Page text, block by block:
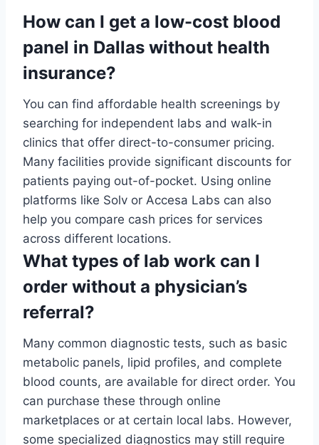
How can I get a low-cost blood
panel in Dallas without health
insurance?
You can find affordable health screenings by
searching for independent labs and walk-in
clinics that offer direct-to-consumer pricing.
Many facilities provide significant discounts for
patients paying out-of-pocket. Using online
platforms like Solv or Accesa Labs can also
help you compare cash prices for services
across different locations.
What types of lab work can I
order without a physician’s
referral?
Many common diagnostic tests, such as basic
metabolic panels, lipid profiles, and complete
blood counts, are available for direct order. You
can purchase these through online
marketplaces or at certain local labs. However,
some specialized diagnostics may still require